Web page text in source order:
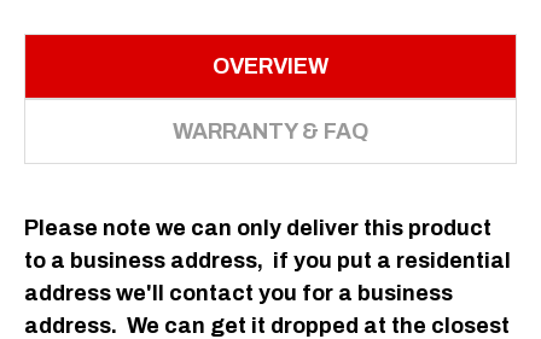
OVERVIEW
WARRANTY & FAQ
Please note we can only deliver this product
to a business address, if you put a residential
address we'll contact you for a business
address. We can get it dropped at the closest